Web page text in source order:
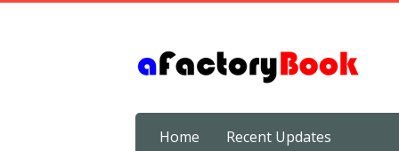
Home Recent Updates